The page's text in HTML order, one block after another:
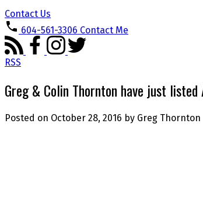
Contact Us
604-561-3306 Contact Me
RSS
Greg & Colin Thornton have just listed
Posted on October 28, 2016 by Greg Thornton